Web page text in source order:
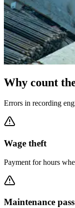
Why count
Errors in recording
Wage theft
Payment for hours
Maintenance pass